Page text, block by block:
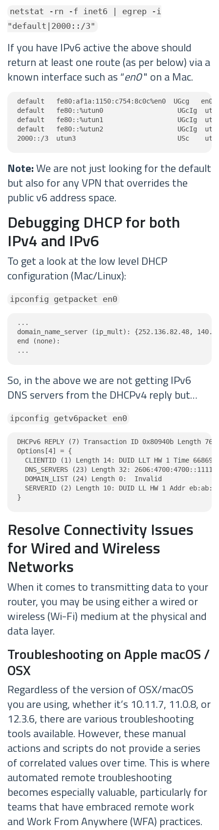
netstat -rn -f inet6 | egrep -i
"default|2000::/3"
If you have IPv6 active the above should
return at least one route (as per below) via a
known interface such as “en0" on a Mac.
default   fe80:af1a:1150:c754:8c0c%en0  UGcg   en0
default   fe80::%utun0                   UGcIg
default   fe80::%utun1                   UGcIg
default   fe80::%utun2                   UGcIg
2000::/3  utun3                          USc
Note:We are not just looking for the default
but also for any VPN that overrides the
public v6 address space.
Debugging DHCP for both
IPv4 and IPv6
To get a look at the low level DHCP
configuration (Mac/Linux):
ipconfig getpacket en0
...
domain_name_server (ip_mult): {252.136.82.48,
end (none):
...
So, in the above we are not getting IPv6
DNS servers from the DHCPv4 reply but…
ipconfig getv6packet en0
DHCPv6 REPLY (7) Transaction ID 0x80940b Length 76
Options[4] = {
CLIENTID (1) Length 14: DUID LLT HW 1 Time
DNS_SERVERS (23) Length 32:
  DOMAIN_LIST (24) Length 0:  Invalid
SERVERID (2) Length 10: DUID LL HW 1 Addr
}
Resolve Connectivity Issues
for Wired and Wireless
Networks
When it comes to transmitting data to your
router, you may be using either a wired or
wireless (Wi-Fi) medium at the physical and
data layer.
Troubleshooting on Apple macOS /
OSX
Regardless of the version of OSX/macOS
you are using, whether it’s 10.11.7, 11.0.8, or
12.3.6, there are various troubleshooting
tools available. However, these manual
actions and scripts do not provide a series
of correlated values over time. This is where
automated remote troubleshooting
becomes especially valuable, particularly for
teams that have embraced remote work
and Work From Anywhere (WFA) practices.